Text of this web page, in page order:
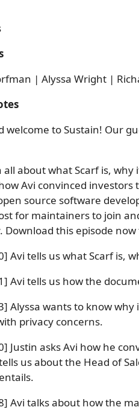
| Alyssa Wright |
welcome to Sustain! Our
about what Scarf is, why
Avi convinced investors
source software
for maintainers to join
Download this episode
Avi tells us what Scarf is,
Avi tells us how the
Alyssa wants to know why
privacy concerns.
Justin asks Avi how he
us about the Head of
Avi talks about how the